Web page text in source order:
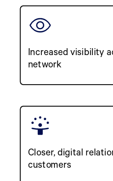
Increased visibility
network
Closer, digital
customers